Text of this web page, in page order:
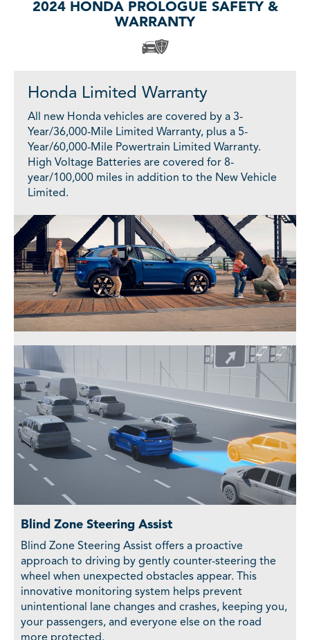
2024 HONDA PROLOGUE SAFETY &
WARRANTY
Honda Limited Warranty
All new Honda vehicles are covered by a 3-
Year/36,000-Mile Limited Warranty, plus a 5-
Year/60,000-Mile Powertrain Limited Warranty.
High Voltage Batteries are covered for 8-
year/100,000 miles in addition to the New Vehicle
Limited.
Blind Zone Steering Assist
Blind Zone Steering Assist offers a proactive
approach to driving by gently counter-steering the
wheel when unexpected obstacles appear. This
innovative monitoring system helps prevent
unintentional lane changes and crashes, keeping you,
your passengers, and everyone else on the road